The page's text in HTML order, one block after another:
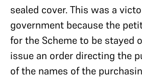
sealed cover. This was a
government because the
for the Scheme to be stayed
issue an order directing the
of the names of the